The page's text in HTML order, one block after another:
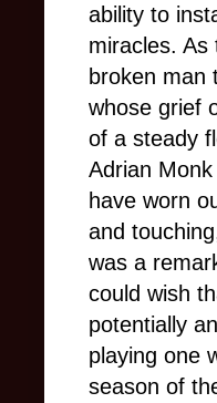
ability to
miracles.
broken man
whose grief
of a steady
Adrian
have worn
and
was a
could wish
potentially
playing one
season of